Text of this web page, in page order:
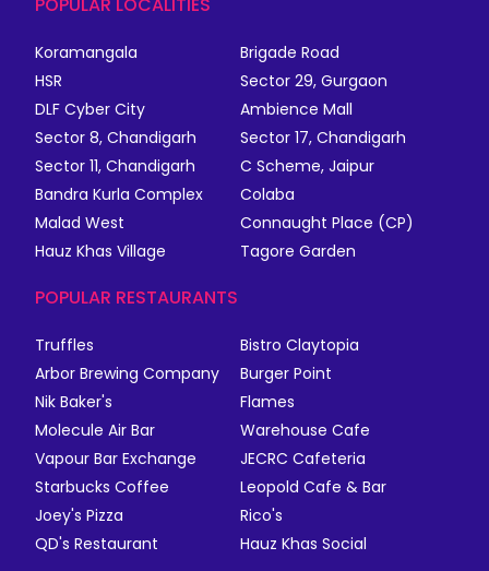
Koramangala
Brigade Road
HSR
Sector 29, Gurgaon
DLF Cyber City
Ambience Mall
Sector 8, Chandigarh
Sector 17, Chandigarh
Sector 11, Chandigarh
C Scheme, Jaipur
Bandra Kurla Complex
Colaba
Malad West
Connaught Place (CP)
Hauz Khas Village
Tagore Garden
POPULAR RESTAURANTS
Truffles
Bistro Claytopia
Arbor Brewing Company
Burger Point
Nik Baker's
Flames
Molecule Air Bar
Warehouse Cafe
Vapour Bar Exchange
JECRC Cafeteria
Starbucks Coffee
Leopold Cafe & Bar
Joey's Pizza
Rico's
QD's Restaurant
Hauz Khas Social